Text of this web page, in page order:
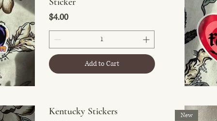
Price
$4.00
Add to Cart
Kentucky Stickers
New